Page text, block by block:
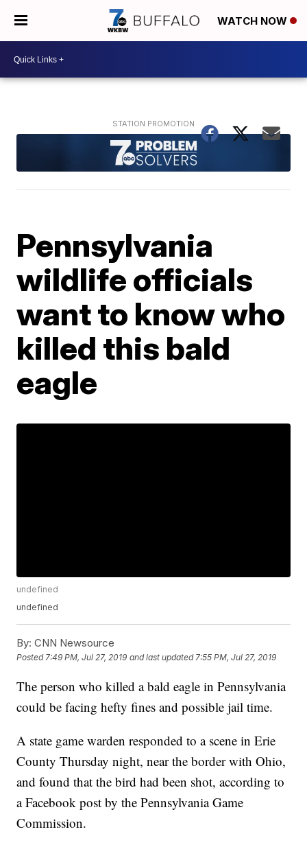
WATCH NOW
Pennsylvania
wildlife officials
want to know who
killed this bald
eagle
undefined
undefined
By: CNN Newsource
Posted7:49 PM, Jul 27, 2019 and last updated 7:55 PM, Jul 27, 2019
The person who killed a bald eagle in Pennsylvania
could be facing hefty fines and possible jail time.
A state game warden responded to a scene in Erie
County Thursday night, near the border with Ohio,
and found that the bird had been shot, according to
a Facebook post by the Pennsylvania Game
Commission.